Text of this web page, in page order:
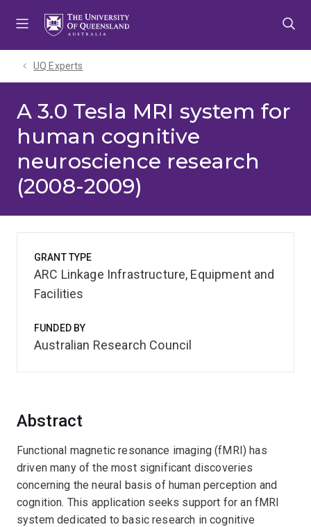
UQ Experts
A 3.0 Tesla MRI system for
human cognitive
neuroscience research
(2008-2009)
Abstract
Functional magnetic resonance imaging (fMRI) has
driven many of the most significant discoveries
concerning the neural basis of human perception and
cognition. This application seeks support for an fMRI
system dedicated to basic research in cognitive
GRANT TYPE
ARC Linkage Infrastructure, Equipment and
Facilities
FUNDED BY
Australian Research Council